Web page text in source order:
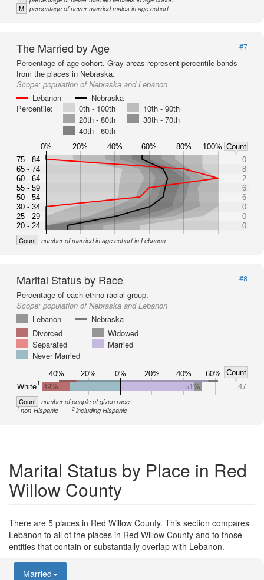
M percentage of never married males in age cohort
The Married by Age
#7
Percentage of age cohort. Gray areas represent percentile bands
from the places in Nebraska.
Scope: population of Nebraska and Lebanon
Lebanon
Nebraska
Percentile:
0th - 100th
10th - 90th
20th - 80th
30th - 70th
40th - 60th
0% 20% 40% 60% 80% 100% Count
75 - 84
65 - 74
60 - 64
55 - 59
50 - 54
30 - 34
25 - 29
20 - 24
0
8
2
6
6
0
0
0
Count number of married in age cohort in Lebanon
Marital Status by Race
#8
Percentage of each ethno-racial group.
Scope: population of Nebraska and Lebanon
Lebanon
Nebraska
Divorced
Widowed
Separated
Married
Never Married
40% 20% 0% 20% 40% 60%
Count
White1 49% 51% 47
Count number of people of given race
1non-Hispanic 2including Hispanic
Marital Status by Place in Red
Willow County
There are 5 places in Red Willow County. This section compares
Lebanon to all of the places in Red Willow County and to those
entities that contain or substantially overlap with Lebanon.
Married